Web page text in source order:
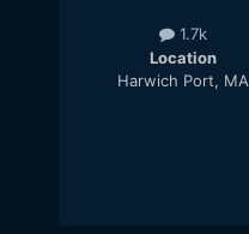
1.7k
Location
Harwich Port, MA